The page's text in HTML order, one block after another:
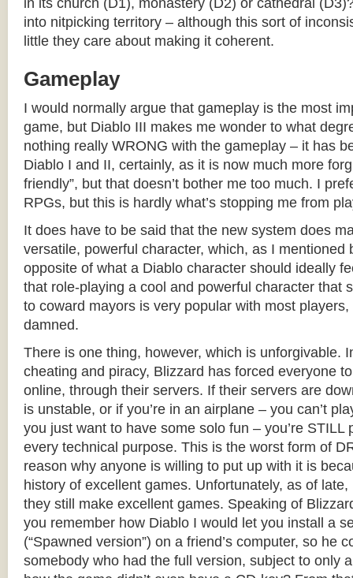
in its church (D1), monastery (D2) or cathedral
into nitpicking territory – although this sort of
little they care about making it coherent.
Gameplay
I would normally argue that gameplay is the most
game, but Diablo III makes me wonder to what
nothing really WRONG with the gameplay – it has
Diablo I and II, certainly, as it is now much more
friendly”, but that doesn’t bother me too much. I
RPGs, but this is hardly what’s stopping me from
It does have to be said that the new system does
versatile, powerful character, which, as I mentioned
opposite of what a Diablo character should ideally
that role-playing a cool and powerful character that
to coward mayors is very popular with most
damned.
There is one thing, however, which is unforgivable.
cheating and piracy, Blizzard has forced everyone
online, through their servers. If their servers are
is unstable, or if you’re in an airplane – you can’t
you just want to have some solo fun – you’re STILL
every technical purpose. This is the worst form of
reason why anyone is willing to put up with it is
history of excellent games. Unfortunately, as of late,
they still make excellent games. Speaking of
you remember how Diablo I would let you install a
(“Spawned version”) on a friend’s computer, so he
somebody who had the full version, subject to only